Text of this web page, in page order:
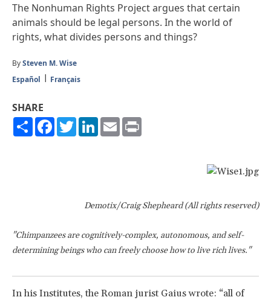
The Nonhuman Rights Project argues that certain
animals should be legal persons. In the world of
rights, what divides persons and things?
BySteven M. Wise
Español
Français
SHARE
ShareFacebook
TwitterLinkedIn
Email
Demotix/Craig Shepheard (All rights reserved)
"Chimpanzees are cognitively-complex, autonomous, and self-
determining beings who can freely choose how to live rich lives."
In his Institutes, the Roman jurist Gaius wrote: “all of